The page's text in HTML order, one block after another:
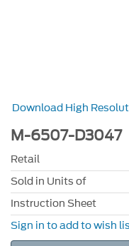
Download High
M-6507-D3047
Retail
Sold in Units of
Instruction Sheet
Sign in to add to wish